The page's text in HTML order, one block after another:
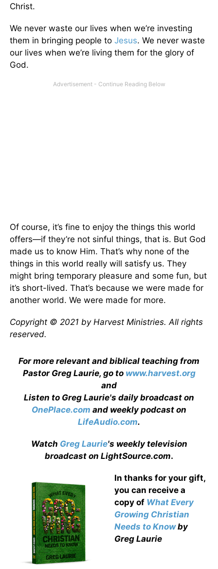
Christ.
We never waste our lives when we’re investing
them in bringing people to Jesus. We never waste
our lives when we’re living them for the glory of
God.
Of course, it’s fine to enjoy the things this world
offers—if they’re not sinful things, that is. But God
made us to know Him. That’s why none of the
things in this world really will satisfy us. They
might bring temporary pleasure and some fun, but
it’s short-lived. That’s because we were made for
another world. We were made for more.
Copyright © 2021 by Harvest Ministries. All rights
reserved.
For more relevant and biblical teaching from
Pastor Greg Laurie, go to www.harvest.org
and
Listen to Greg Laurie's daily broadcast on
OnePlace.com and weekly podcast on
LifeAudio.com.
Watch Greg Laurie's weekly television
broadcast on LightSource.com.
In thanks for your gift,
you can receive a
copy of What Every
Growing Christian
Needs to Knowby
Greg Laurie